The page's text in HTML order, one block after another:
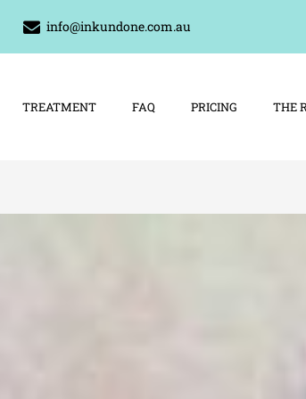
info@inkundone.com.au
TREATMENT FAQ PRICING THE